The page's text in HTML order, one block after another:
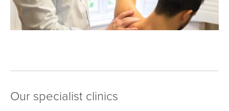
Our specialist clinics